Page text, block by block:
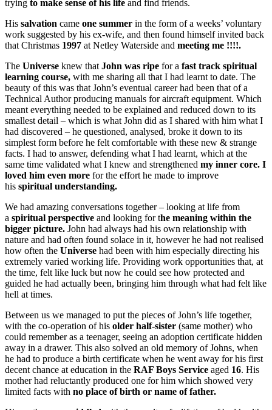
trying to make sense of his life and find friends.
His salvation came one summer in the form of a weeks’ voluntary
work suggested by his ex-wife, and then found himself invited back
that Christmas 1997 at Netley Waterside and meeting me !!!!.
The Universe knew that John was ripe for a fast track spiritual
learning course, with me sharing all that I had learnt to date. The
beauty of this was that John’s eventual career had been that of a
Technical Author producing manuals for aircraft equipment. Which
meant everything needed to be explained and reduced down to its
smallest detail – which is what John did as I shared with him what I
had discovered – he questioned, analysed, broke it down to its
simplest form before he felt comfortable with these new & strange
facts. I had to answer, defending what I had learnt, which at the
same time validated what I knew and strengthened my inner core. I
loved him even more for the effort he made to improve
his spiritual understanding.
We had amazing conversations together – looking at life from
a spiritual perspective and looking for the meaning within the
bigger picture. John had always had his own relationship with
nature and had often found solace in it, however he had not realised
how often the Universe had been with him especially directing his
extremely varied working life. Providing work opportunities that, at
the time, felt like luck but now he could see how protected and
guided he had actually been, bringing him through what had felt like
hell at times.
Between us we managed to put the pieces of John’s life together,
with the co-operation of his older half-sister (same mother) who
could remember as a teenager, seeing an adoption certificate hidden
away in a drawer. This also solved an old memory of Johns, when
he had to produce a birth certificate when he went away for his first
decent chance at education in the RAF Boys Service aged 16. His
mother had reluctantly produced one for him which showed very
limited facts with no place of birth or name of father.